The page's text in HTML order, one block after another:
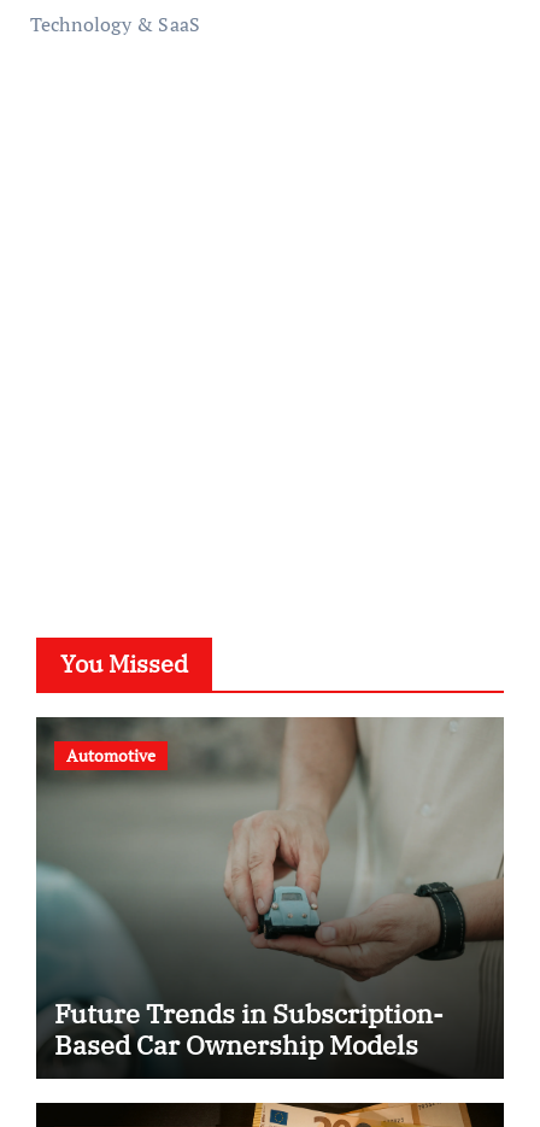
Technology & SaaS
You Missed
Automotive
Future Trends in Subscription-
Based Car Ownership Models